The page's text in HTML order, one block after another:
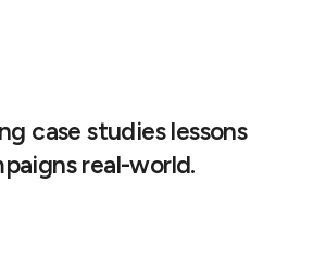
case studies lessons
real-world.